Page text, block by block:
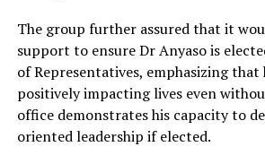
The group further assured that it
support to ensure Dr Anyaso is
of Representatives, emphasizing
positively impacting lives even
office demonstrates his capacity to
oriented leadership if elected.